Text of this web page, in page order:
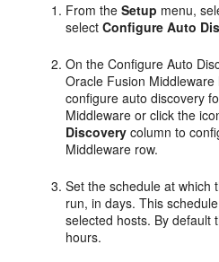
From theSetup menu,
selectConfigure Auto
On the Configure Auto
Oracle Fusion
configure auto discovery
Middleware or click the
Discovery column to
Middleware row.
Set the schedule at which
run, in days. This
selected hosts. By default
hours.